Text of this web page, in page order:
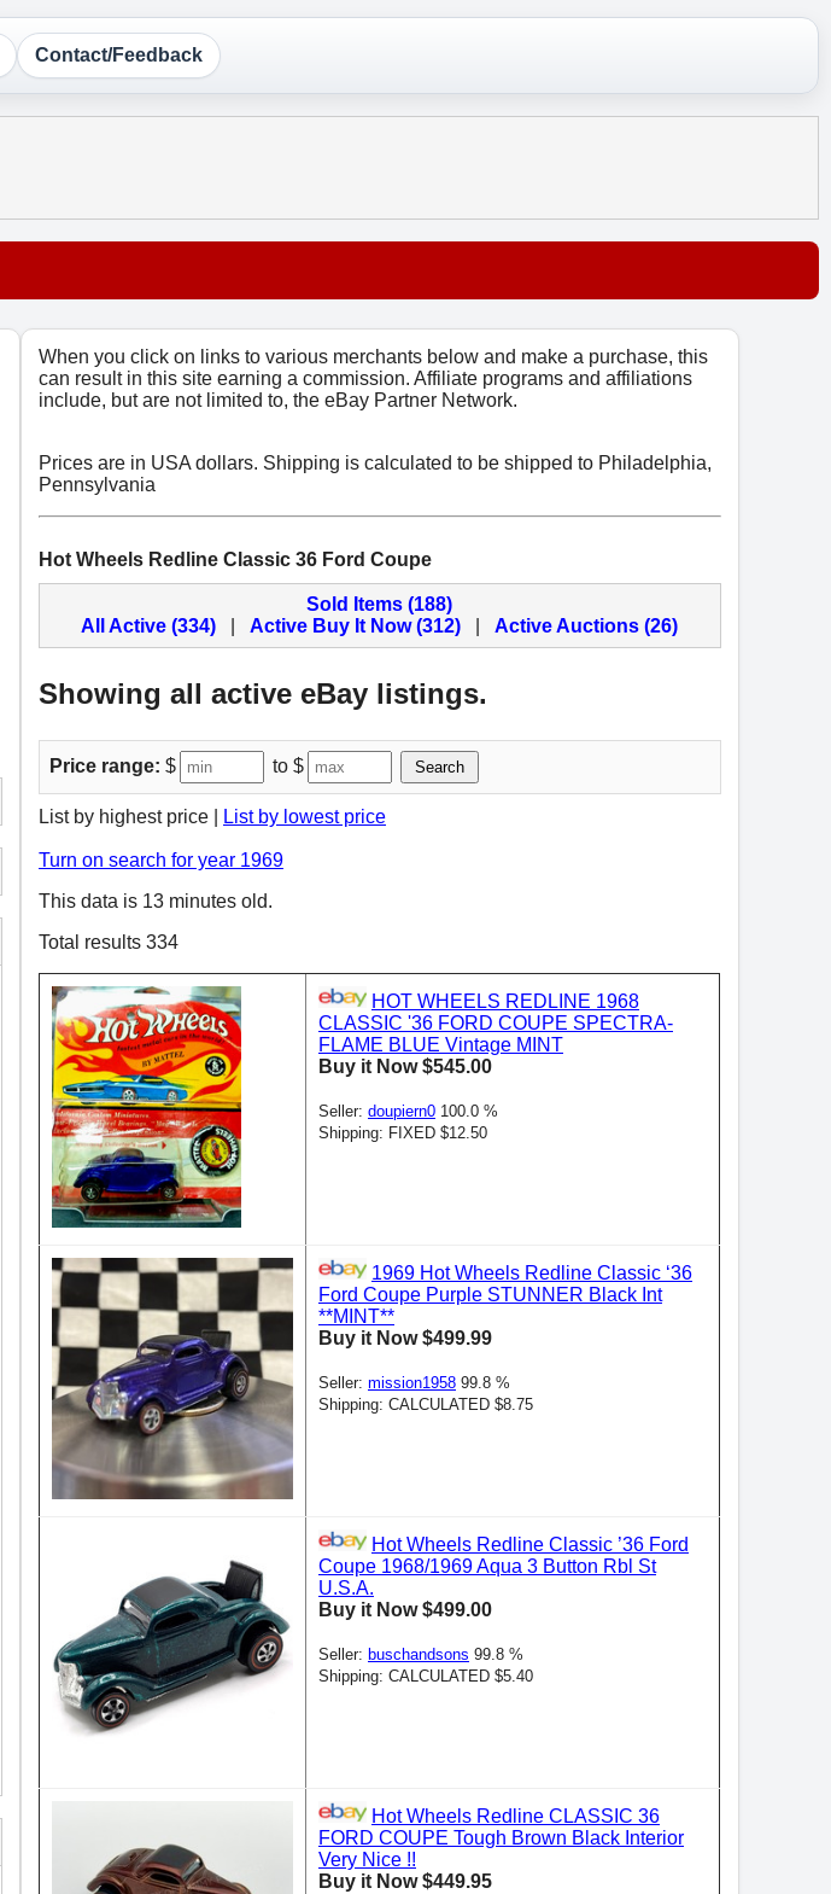
Contact/Feedback
When you click on links to various merchants below and make a purchase, this
can result in this site earning a commission. Affiliate programs and affiliations
include, but are not limited to, the eBay Partner Network.
Prices are in USA dollars. Shipping is calculated to be shipped to Philadelphia,
Pennsylvania
Hot Wheels Redline Classic 36 Ford Coupe
Sold Items (188)
All Active (334)
Active Buy It Now (312) Active Auctions (26)
Showing all active eBay listings.
Price range: $ to $ Search
List by highest price | List by lowest price
Turn on search for year 1969
This data is 13 minutes old.
Total results 334
HOT WHEELS REDLINE 1968
CLASSIC '36 FORD COUPE SPECTRA-
FLAME BLUE Vintage MINT
Buy it Now $545.00
Seller: doupiern0 100.0 %
Shipping: FIXED $12.50
1969 Hot Wheels Redline Classic ‘36
Ford Coupe Purple STUNNER Black Int
**MINT**
Buy it Now $499.99
Seller: mission1958 99.8 %
Shipping: CALCULATED $8.75
Hot Wheels Redline Classic ’36 Ford
Coupe 1968/1969 Aqua 3 Button Rbl St
U.S.A.
Buy it Now $499.00
Seller: buschandsons 99.8 %
Shipping: CALCULATED $5.40
Hot Wheels Redline CLASSIC 36
FORD COUPE Tough Brown Black Interior
Very Nice !!
Buy it Now $449.95